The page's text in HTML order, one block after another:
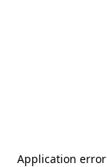
Application